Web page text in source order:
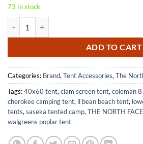
73 in stock
ADD TO CART
Categories: Brand,Tent Accessories,The
Tags:40x60 tent,clam screen tent,coleman
cherokee camping tent, ll bean beach tent,
tents,saseka tented camp,THE NORTH
walgreens poplar tent